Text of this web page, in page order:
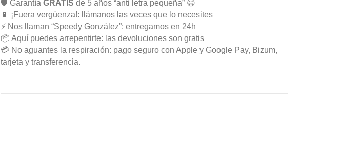
🛡️ Garantía GRATIS de 5 años “anti letra pequeña” 😃
📱 ¡Fuera vergüenza!: llámanos las veces que lo necesites
⚡ Nos llaman “Speedy González”: entregamos en 24h
📦 Aquí puedes arrepentirte: las devoluciones son gratis
💳 No aguantes la respiración: pago seguro con Apple y Google Pay, Bizum,
tarjeta y transferencia.